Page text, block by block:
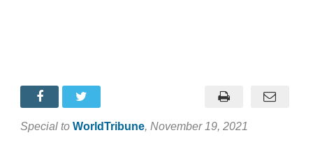
Special to WorldTribune, November 19, 2021